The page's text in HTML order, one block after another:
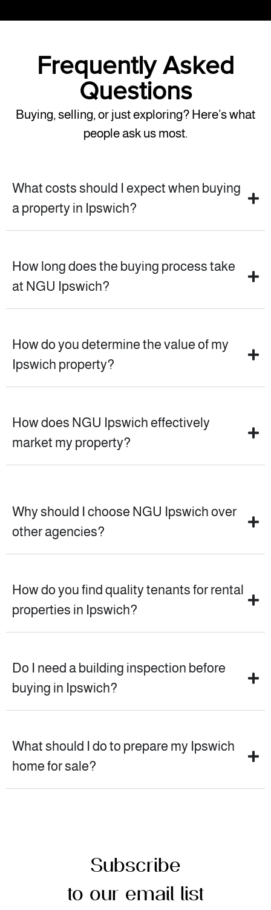
Frequently Asked
Questions
Buying, selling, or just exploring? Here’s what
people ask us most.
What costs should I expect when buying
a property in Ipswich?
How long does the buying process take
at NGU Ipswich?
How do you determine the value of my
Ipswich property?
How does NGU Ipswich effectively
market my property?
Why should I choose NGU Ipswich over
other agencies?
How do you find quality tenants for rental
properties in Ipswich?
Do I need a building inspection before
buying in Ipswich?
What should I do to prepare my Ipswich
home for sale?
Subscribe
to our email list